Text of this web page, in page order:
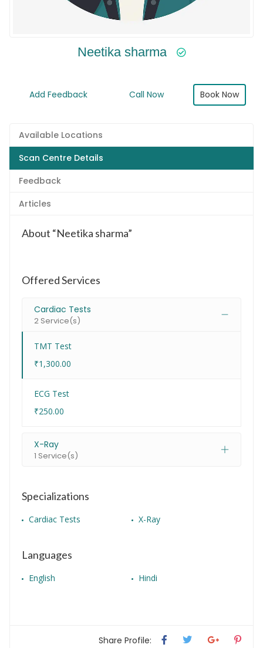
Neetika sharma
Add Feedback Call Now Book Now
Available Locations
Scan Centre Details
Feedback
Articles
About “Neetika sharma”
Offered Services
Cardiac Tests
2 Service(s)
TMT Test
₹1,300.00
ECG Test
₹250.00
X-Ray
1 Service(s)
Specializations
Cardiac Tests X-Ray
Languages
English Hindi
Share Profile: